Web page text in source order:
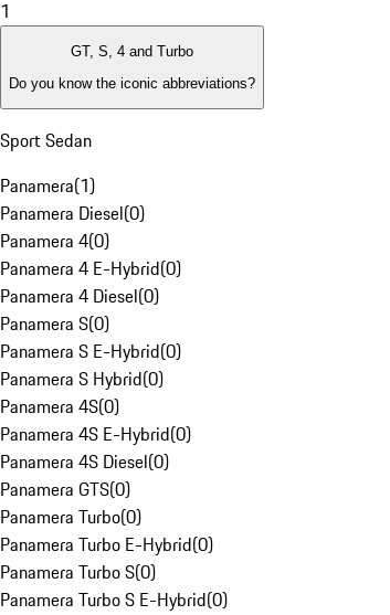
1
GT, S, 4 and Turbo
Do you know the iconic abbreviations?
Sport Sedan
Panamera(1)
Panamera Diesel(0)
Panamera 4(0)
Panamera 4 E-Hybrid(0)
Panamera 4 Diesel(0)
Panamera S(0)
Panamera S E-Hybrid(0)
Panamera S Hybrid(0)
Panamera 4S(0)
Panamera 4S E-Hybrid(0)
Panamera 4S Diesel(0)
Panamera GTS(0)
Panamera Turbo(0)
Panamera Turbo E-Hybrid(0)
Panamera Turbo S(0)
Panamera Turbo S E-Hybrid(0)